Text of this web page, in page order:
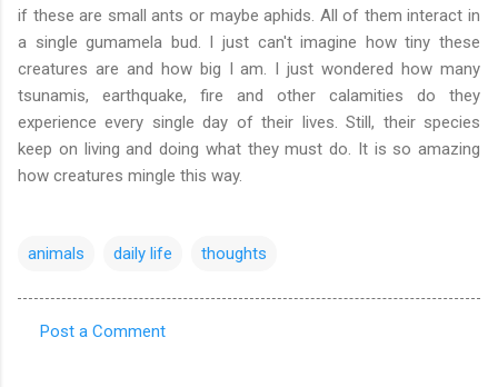
if these are small ants or maybe aphids. All of them interact in
a single gumamela bud. I just can't imagine how tiny these
creatures are and how big I am. I just wondered how many
tsunamis, earthquake, fire and other calamities do they
experience every single day of their lives. Still, their species
keep on living and doing what they must do. It is so amazing
how creatures mingle this way.
animals daily life thoughts
Post a Comment